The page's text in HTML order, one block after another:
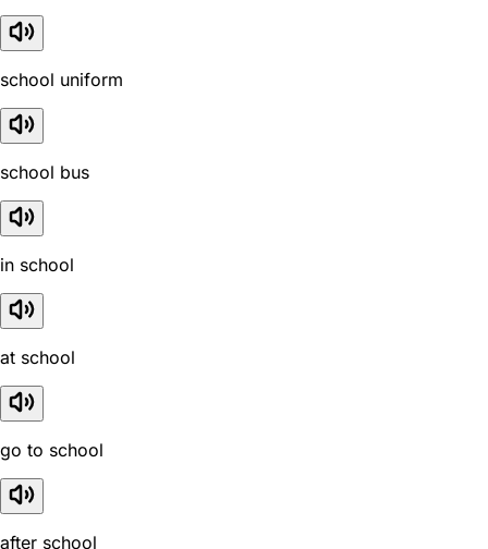
school uniform
school bus
in school
at school
go to school
after school